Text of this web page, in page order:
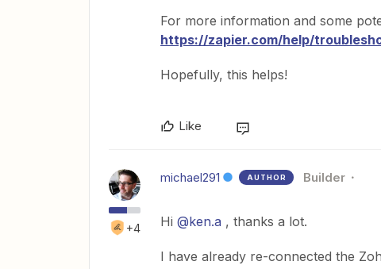
For more information and some
https://zapier.com/help/
Hopefully, this helps!
Like
+4
michael291 AUTHOR Builder
Hi @ken.a , thanks a lot.
I have already re-connected the